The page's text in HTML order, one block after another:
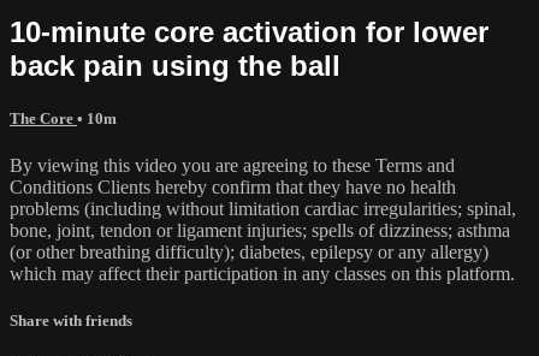
10-minute core activation for lower
back pain using the ball
The Core • 10m
By viewing this video you are agreeing to these Terms and
Conditions Clients hereby confirm that they have no health
problems (including without limitation cardiac irregularities; spinal,
bone, joint, tendon or ligament injuries; spells of dizziness; asthma
(or other breathing difficulty); diabetes, epilepsy or any allergy)
which may affect their participation in any classes on this platform.
Share with friends